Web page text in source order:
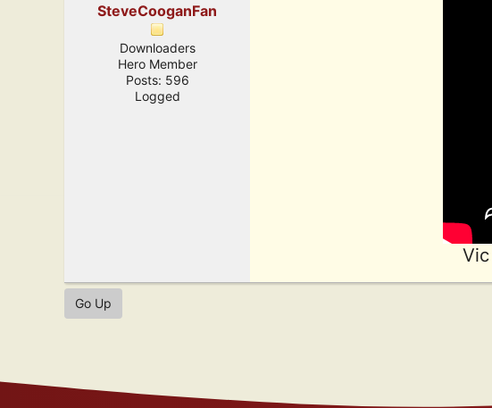
SteveCooganFan
Downloaders
Hero Member
Posts: 596
Logged
Go Up